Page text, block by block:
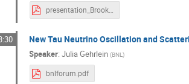
presentation_BrookhavenForum21.pdf
New Tau Neutrino Oscillation and
Speaker:Julia Gehrlein (BNL)
bnlforum.pdf